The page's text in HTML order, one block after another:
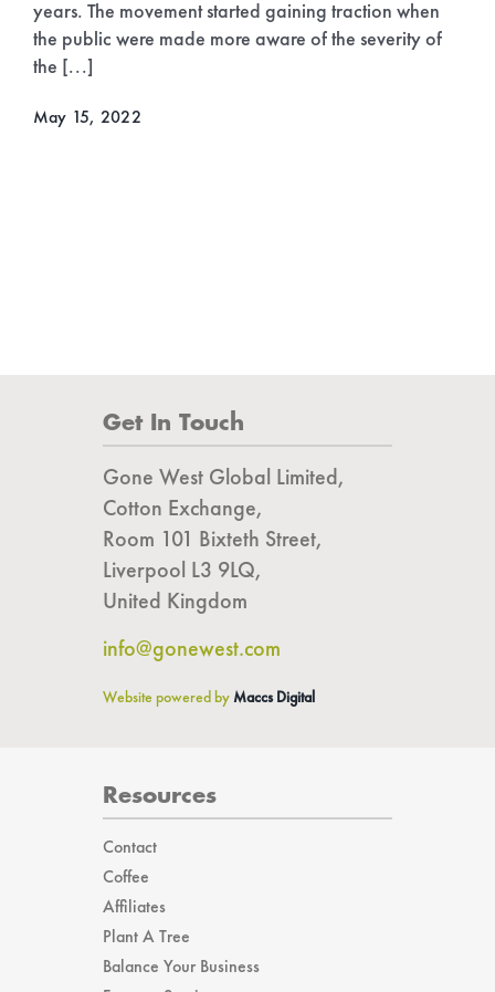
As the world is getting back to normal and we’re
beginning to travel more freely without restrictions, it’s
a good time to start thinking more eco-consciously
when planning your [...]
Get In Touch
Gone West Global Limited,
Cotton Exchange,
Room 101 Bixteth Street,
Liverpool L3 9LQ,
United Kingdom
info@gonewest.com
Resources